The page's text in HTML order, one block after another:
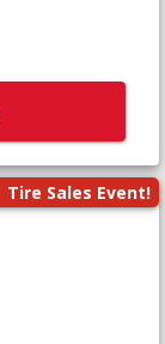
Tire Sales Event!